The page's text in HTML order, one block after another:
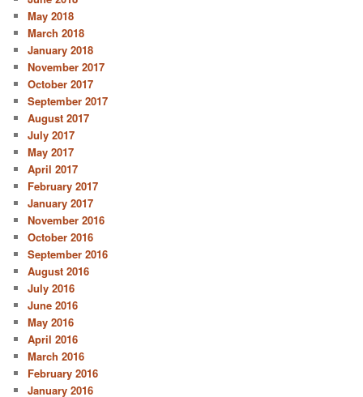
May 2018
March 2018
January 2018
November 2017
October 2017
September 2017
August 2017
July 2017
May 2017
April 2017
February 2017
January 2017
November 2016
October 2016
September 2016
August 2016
July 2016
June 2016
May 2016
April 2016
March 2016
February 2016
January 2016